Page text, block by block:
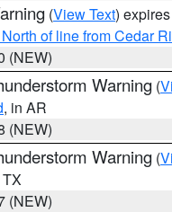
(View Text)
of line from Cedar
(NEW)
Warning (
, in AR
(NEW)
Warning (
(NEW)